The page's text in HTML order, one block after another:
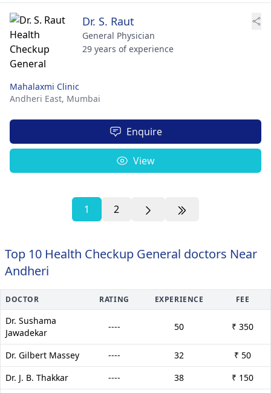
Dr. S. Raut
General Physician
29 years of experience
Mahalaxmi Clinic
Andheri East, Mumbai
Enquire
View
1 2
Top 10 Health Checkup General doctors Near
Andheri
DOCTOR RATING EXPERIENCE FEE
Dr. Sushama
Jawadekar
---- 50 ₹ 350
Dr. Gilbert Massey ---- 32
₹ 50
Dr. J. B. Thakkar
---- 38
₹ 150